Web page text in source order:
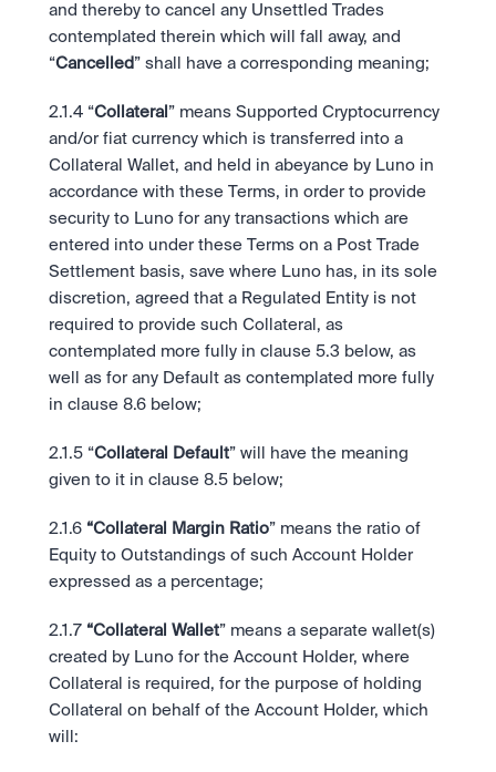
and thereby to cancel any Unsettled Trades
contemplated therein which will fall away, and
“Cancelled ” shall have a corresponding meaning;
2.1.4 “Collateral ” means Supported Cryptocurrency
and/or fiat currency which is transferred into a
Collateral Wallet, and held in abeyance by Luno in
accordance with these Terms, in order to provide
security to Luno for any transactions which are
entered into under these Terms on a Post Trade
Settlement basis, save where Luno has, in its sole
discretion, agreed that a Regulated Entity is not
required to provide such Collateral, as
contemplated more fully in clause 5.3 below, as
well as for any Default as contemplated more fully
in clause 8.6 below;
2.1.5 “Collateral Default” will have the meaning
given to it in clause 8.5 below;
2.1.6 “Collateral Margin Ratio” means the ratio of
Equity to Outstandings of such Account Holder
expressed as a percentage;
2.1.7 “Collateral Wallet” means a separate wallet(s)
created by Luno for the Account Holder, where
Collateral is required, for the purpose of holding
Collateral on behalf of the Account Holder, which
will: